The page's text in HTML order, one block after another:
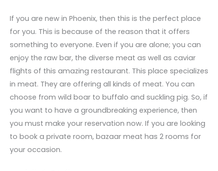
If you are new in Phoenix, then this is the perfect place
for you. This is because of the reason that it offers
something to everyone. Even if you are alone; you can
enjoy the raw bar, the diverse meat as well as caviar
flights of this amazing restaurant. This place specializes
in meat. They are offering all kinds of meat. You can
choose from wild boar to buffalo and suckling pig. So, if
you want to have a groundbreaking experience, then
you must make your reservation now. If you are looking
to book a private room, bazaar meat has 2 rooms for
your occasion.